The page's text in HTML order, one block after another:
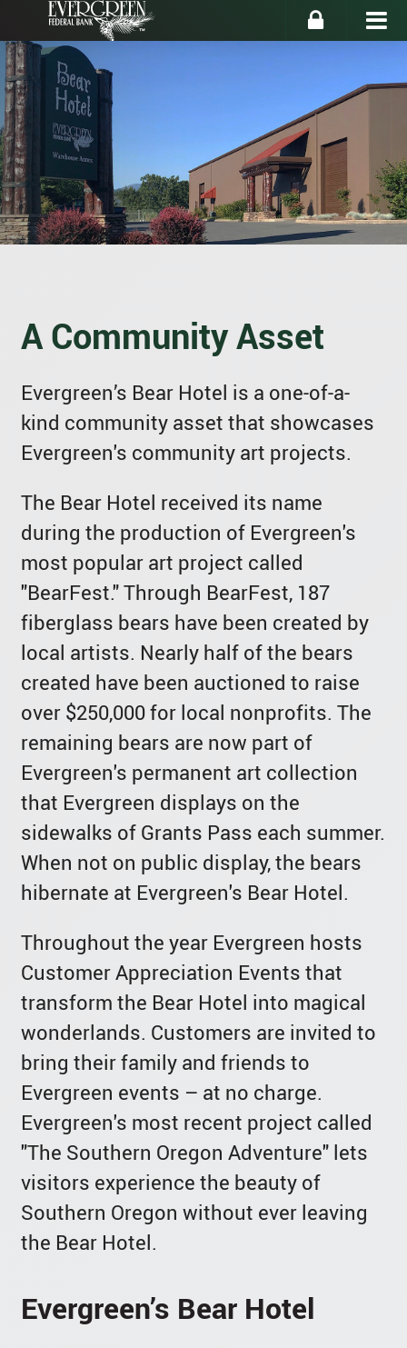
A Community Asset
Evergreen’s Bear Hotel is a one-of-a-
kind community asset that showcases
Evergreen's community art projects.
The Bear Hotel received its name
during the production of Evergreen's
most popular art project called
"BearFest." Through BearFest, 187
fiberglass bears have been created by
local artists. Nearly half of the bears
created have been auctioned to raise
over $250,000 for local nonprofits. The
remaining bears are now part of
Evergreen's permanent art collection
that Evergreen displays on the
sidewalks of Grants Pass each summer.
When not on public display, the bears
hibernate at Evergreen's Bear Hotel.
Throughout the year Evergreen hosts
Customer Appreciation Events that
transform the Bear Hotel into magical
wonderlands. Customers are invited to
bring their family and friends to
Evergreen events – at no charge.
Evergreen's most recent project called
"The Southern Oregon Adventure" lets
visitors experience the beauty of
Southern Oregon without ever leaving
the Bear Hotel.
Evergreen’s Bear Hotel